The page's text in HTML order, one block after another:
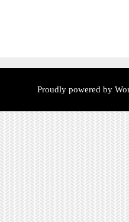
Proudly powered by